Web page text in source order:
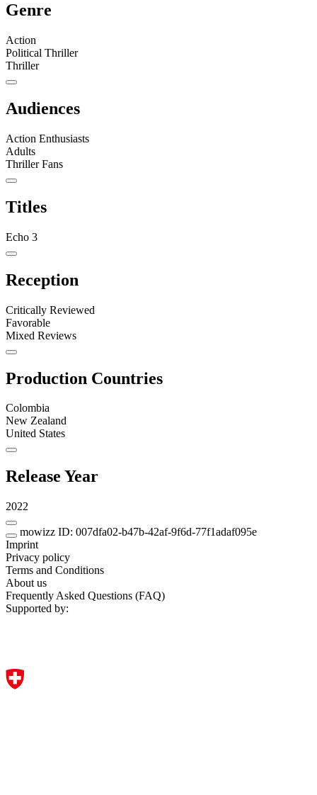
Genre
Action
Political Thriller
Thriller
Audiences
Action Enthusiasts
Adults
Thriller Fans
Titles
Echo 3
Reception
Critically Reviewed
Favorable
Mixed Reviews
Production Countries
Colombia
New Zealand
United States
Release Year
2022
mowizz ID: 007dfa02-b47b-42af-9f6d-77f1adaf095e
Imprint
Privacy policy
Terms and Conditions
About us
Frequently Asked Questions (FAQ)
Supported by: